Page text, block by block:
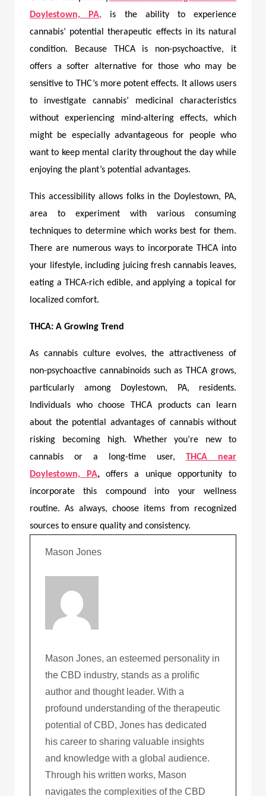
Doylestown, PA, is the ability to experience
cannabis’ potential therapeutic effects in its natural
condition. Because THCA is non-psychoactive, it
offers a softer alternative for those who may be
sensitive to THC’s more potent effects. It allows users
to investigate cannabis’ medicinal characteristics
without experiencing mind-altering effects, which
might be especially advantageous for people who
want to keep mental clarity throughout the day while
enjoying the plant’s potential advantages.
This accessibility allows folks in the Doylestown, PA,
area to experiment with various consuming
techniques to determine which works best for them.
There are numerous ways to incorporate THCA into
your lifestyle, including juicing fresh cannabis leaves,
eating a THCA-rich edible, and applying a topical for
localized comfort.
THCA: A Growing Trend
As cannabis culture evolves, the attractiveness of
non-psychoactive cannabinoids such as THCA grows,
particularly among Doylestown, PA, residents.
Individuals who choose THCA products can learn
about the potential advantages of cannabis without
risking becoming high. Whether you’re new to
cannabis or a long-time user, THCA near
Doylestown, PA,offers a unique opportunity to
incorporate this compound into your wellness
routine. As always, choose items from recognized
sources to ensure quality and consistency.
Mason Jones
Mason Jones, an esteemed personality in
the CBD industry, stands as a prolific
author and thought leader. With a
profound understanding of the therapeutic
potential of CBD, Jones has dedicated
his career to sharing valuable insights
and knowledge with a global audience.
Through his written works, Mason
navigates the complexities of the CBD